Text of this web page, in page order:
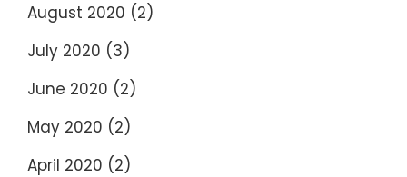
August 2020 (2)
July 2020 (3)
June 2020 (2)
May 2020 (2)
April 2020 (2)